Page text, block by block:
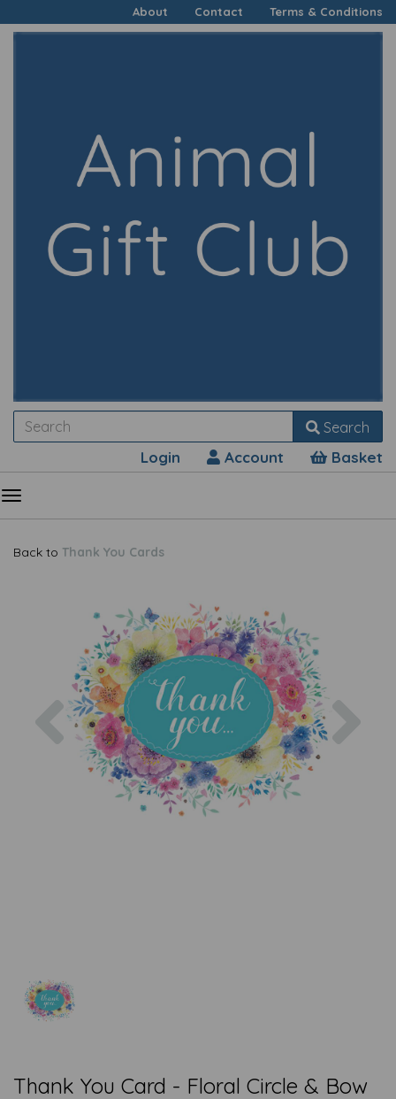
About Contact Terms & Conditions
Search
Login Account Basket
Back to Thank You Cards
Previous
Thank You Card - Floral Circle & Bow